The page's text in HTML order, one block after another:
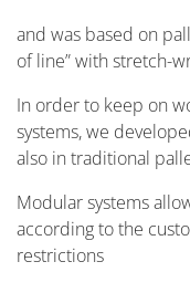
and was based on
of line” with stretch-
In order to keep on
systems, we
also in traditional
Modular systems
according to the
restrictions